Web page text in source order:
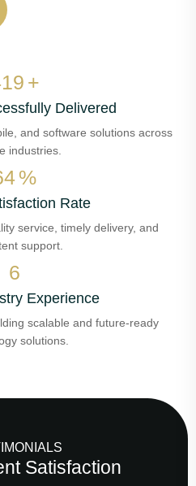
+
Delivered
and software solutions across
industries.
%
Rate
service, timely delivery, and
support.
7
Experience
scalable and future-ready
solutions.
Satisfaction